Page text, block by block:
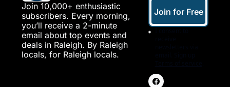
Join 10,000+ enthusiastic
subscribers. Every morning,
you’ll receive a 2-minute
email about top events and
deals in Raleigh. By Raleigh
locals, for Raleigh locals.
Join for Free